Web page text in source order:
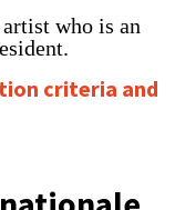
who is an
criteria and